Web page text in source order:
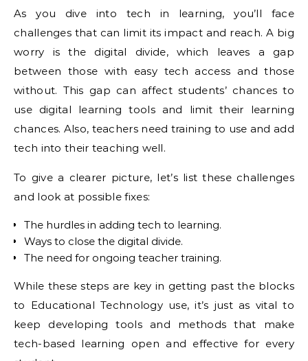
As you dive into tech in learning, you’ll face
challenges that can limit its impact and reach. A big
worry is the digital divide, which leaves a gap
between those with easy tech access and those
without. This gap can affect students’ chances to
use digital learning tools and limit their learning
chances. Also, teachers need training to use and add
tech into their teaching well.
To give a clearer picture, let’s list these challenges
and look at possible fixes:
The hurdles in adding tech to learning.
Ways to close the digital divide.
The need for ongoing teacher training.
While these steps are key in getting past the blocks
to Educational Technology use, it’s just as vital to
keep developing tools and methods that make
tech-based learning open and effective for every